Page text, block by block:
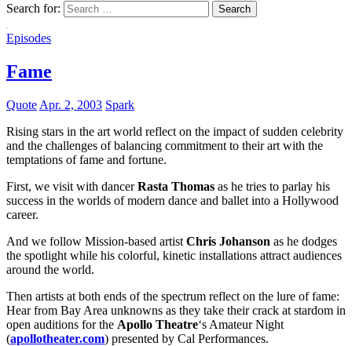
Search for:
Episodes
Fame
Quote Apr. 2, 2003 Spark
Rising stars in the art world reflect on the impact of sudden celebrity
and the challenges of balancing commitment to their art with the
temptations of fame and fortune.
First, we visit with dancerRasta Thomas as he tries to parlay his
success in the worlds of modern dance and ballet into a Hollywood
career.
And we follow Mission-based artist Chris Johanson as he dodges
the spotlight while his colorful, kinetic installations attract audiences
around the world.
Then artists at both ends of the spectrum reflect on the lure of fame:
Hear from Bay Area unknowns as they take their crack at stardom in
open auditions for the Apollo Theatre‘s Amateur Night
(apollotheater.com) presented by Cal Performances.